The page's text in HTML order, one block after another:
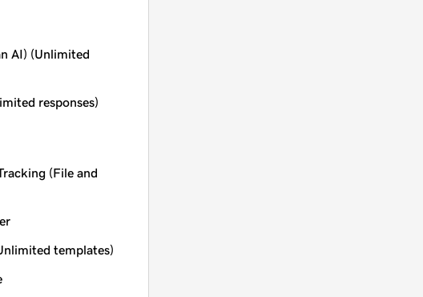
AI) (Unlimited
responses)
(File and
templates)